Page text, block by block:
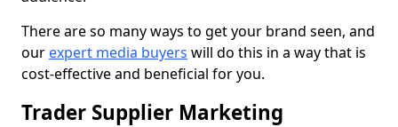
There are so many ways to get your brand seen, and
our expert media buyers will do this in a way that is
cost-effective and beneficial for you.
Trader Supplier Marketing